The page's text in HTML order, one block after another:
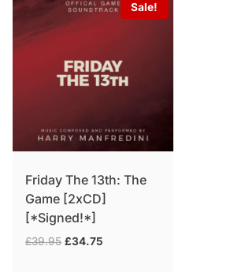
Sale!
Friday The 13th: The
Game [2xCD]
[*Signed!*]
£39.95 Original
£34.75